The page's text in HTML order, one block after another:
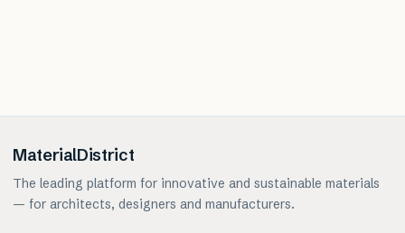
MaterialDistrict
The leading platform for innovative and sustainable materials
— for architects, designers and manufacturers.